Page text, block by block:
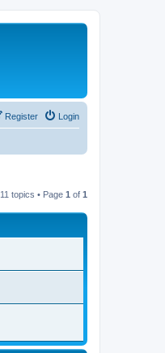
Login
Register
11 topics • Page 1 of 1